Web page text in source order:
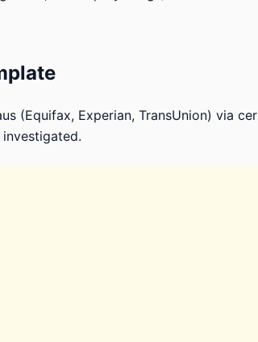
(Equifax, Experian, TransUnion) via